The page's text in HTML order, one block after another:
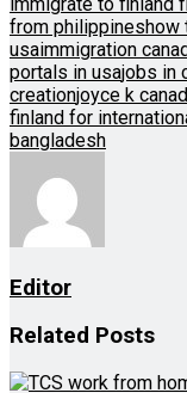
from philippineshow
usaimmigration
portals in usajobs in
creationjoyce k
finland for
bangladesh
Editor
Related Posts